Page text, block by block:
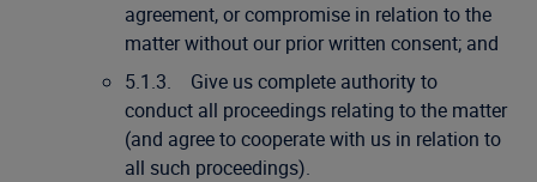
agreement, or compromise in relation to the
matter without our prior written consent; and
5.1.3. Give us complete authority to
conduct all proceedings relating to the matter
(and agree to cooperate with us in relation to
all such proceedings).